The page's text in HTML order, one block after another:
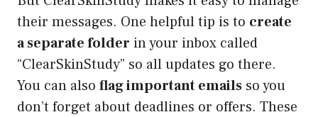
their messages. One helpful tip is to create
a separate folder in your inbox called
“ClearSkinStudy” so all updates go there.
You can also flag important emails so you
don’t forget about deadlines or offers. These